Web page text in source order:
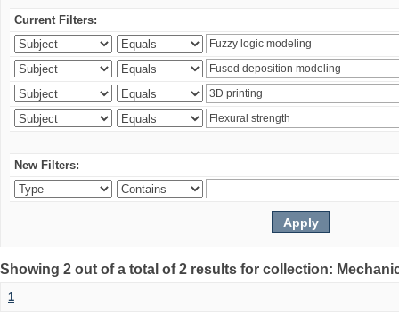
Current Filters:
New Filters:
Showing 2 out of a total of 2 results for collection:
1